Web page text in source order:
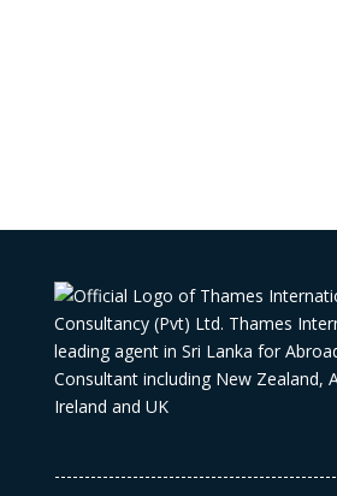
-----------------------------------------------